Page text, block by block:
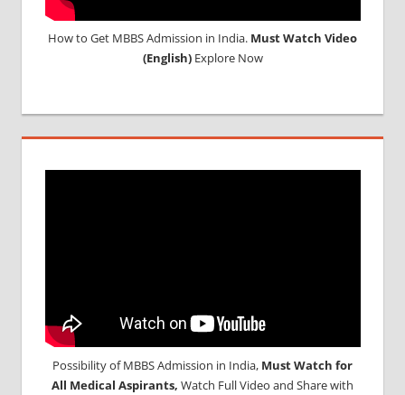
How to Get MBBS Admission in India. Must Watch Video
(English)Explore Now
Possibility of MBBS Admission in India, Must Watch for
All Medical Aspirants, Watch Full Video and Share with